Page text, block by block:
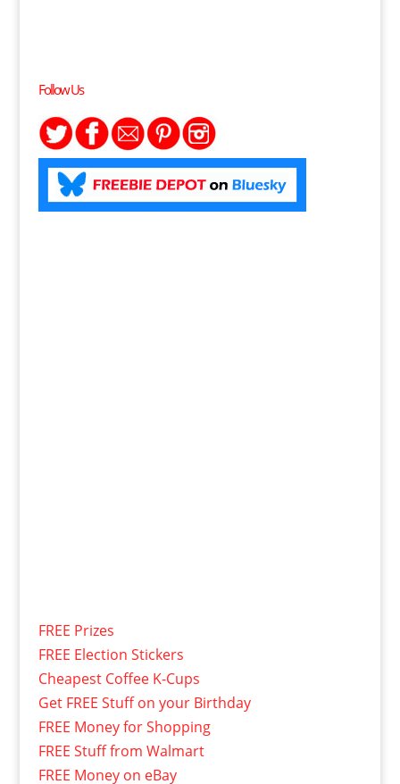
Follow Us
FREE Prizes
FREE Election Stickers
Cheapest Coffee K-Cups
Get FREE Stuff on your Birthday
FREE Money for Shopping
FREE Stuff from Walmart
FREE Money on eBay